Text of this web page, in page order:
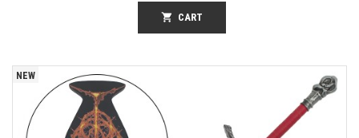
shopping_cart CART
NEW